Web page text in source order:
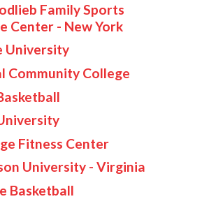
Family Sports
Center - New York
University
Community College
Fitness Center
University - Virginia
Basketball